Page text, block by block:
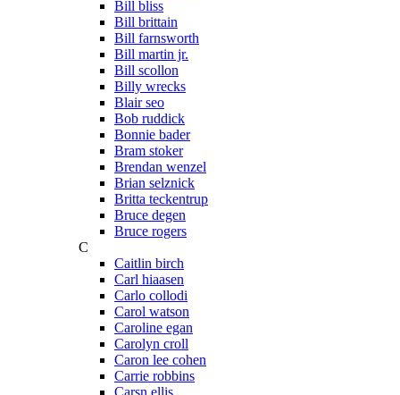
Bill bliss
Bill brittain
Bill farnsworth
Bill martin jr.
Bill scollon
Billy wrecks
Blair seo
Bob ruddick
Bonnie bader
Bram stoker
Brendan wenzel
Brian selznick
Britta teckentrup
Bruce degen
Bruce rogers
C
Caitlin birch
Carl hiaasen
Carlo collodi
Carol watson
Caroline egan
Carolyn croll
Caron lee cohen
Carrie robbins
Carsn ellis